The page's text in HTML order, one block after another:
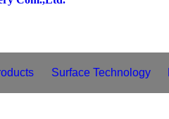
Surface Technology